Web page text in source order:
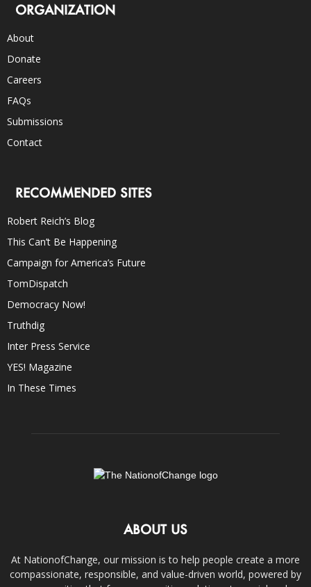
ORGANIZATION
About
Donate
Careers
FAQs
Submissions
Contact
RECOMMENDED SITES
Robert Reich’s Blog
This Can’t Be Happening
Campaign for America’s Future
TomDispatch
Democracy Now!
Truthdig
Inter Press Service
YES! Magazine
In These Times
ABOUT US
At NationofChange, our mission is to help people create a more
compassionate, responsible, and value-driven world, powered by